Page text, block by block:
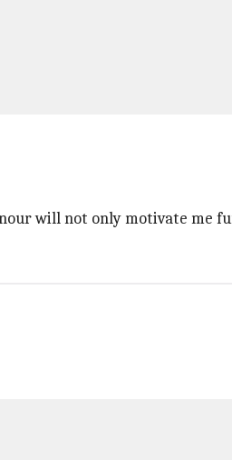
will not only motivate me